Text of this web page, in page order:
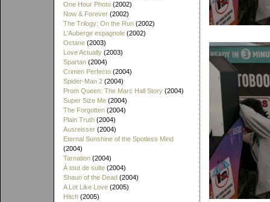
One Hour Photo (2002)
Now & Forever (2002)
The Trilogy: On the Run (2002)
L'Auberge espagnole (2002)
Octane (2003)
Love Actually (2003)
Spartan (2004)
Crimen Perfecto (2004)
Spider-Man 2 (2004)
Prom Queen: The Marc Hall Story (2004)
Super Size Me (2004)
The Forgotten (2004)
Plain Truth (2004)
Ausreisser (2004)
Eternal Sunshine of the Spotless Mind
(2004)
Tarnation (2004)
À tout de suite (2004)
Shaun of the Dead (2004)
A Lot Like Love (2005)
Hitch (2005)